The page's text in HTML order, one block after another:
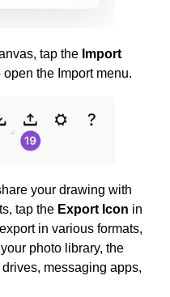
tap the Import
the Import menu.
your drawing with
tap the Export Icon in
in various formats,
photo library, the
messaging apps,